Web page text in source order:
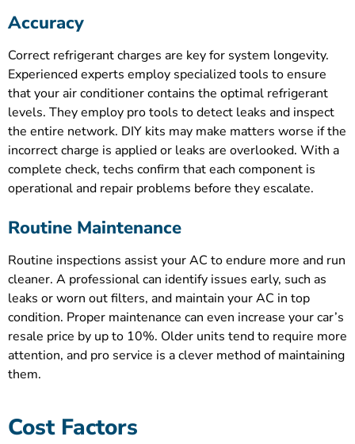
Accuracy
Correct refrigerant charges are key for system longevity.
Experienced experts employ specialized tools to ensure
that your air conditioner contains the optimal refrigerant
levels. They employ pro tools to detect leaks and inspect
the entire network. DIY kits may make matters worse if the
incorrect charge is applied or leaks are overlooked. With a
complete check, techs confirm that each component is
operational and repair problems before they escalate.
Routine Maintenance
Routine inspections assist your AC to endure more and run
cleaner. A professional can identify issues early, such as
leaks or worn out filters, and maintain your AC in top
condition. Proper maintenance can even increase your car’s
resale price by up to 10%. Older units tend to require more
attention, and pro service is a clever method of maintaining
them.
Cost Factors